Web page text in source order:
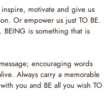
motivate and give us
Or empower us just TO BE.
BEING is something that is
encouraging words
Always carry a memorable
you and BE all you wish TO